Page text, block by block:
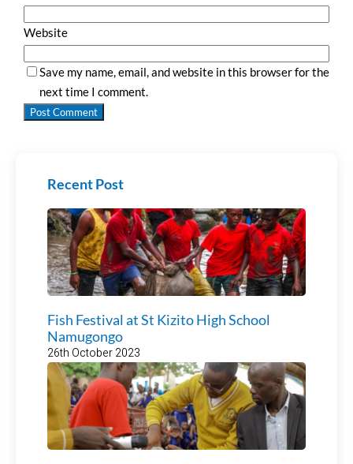
Website
Save my name, email, and website in this browser for the
next time I comment.
Recent Post
Fish Festival at St Kizito High School
Namugongo
26th October 2023